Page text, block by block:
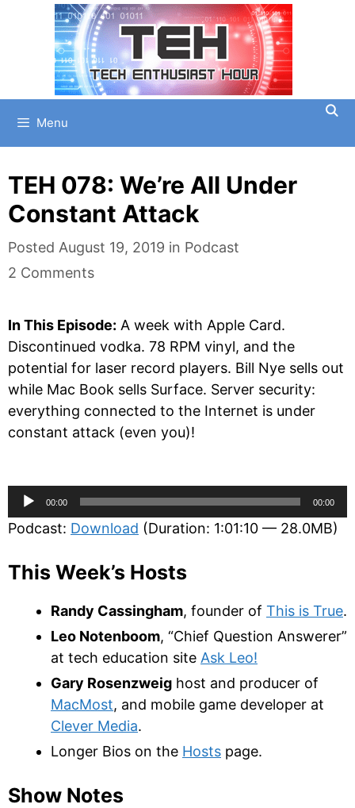
Menu
TEH 078: We’re All Under
Constant Attack
Posted August 19, 2019 in Categories
Podcast
2 Comments
In This Episode: A week with Apple Card.
Discontinued vodka. 78 RPM vinyl, and the
potential for laser record players. Bill Nye sells out
while Mac Book sells Surface. Server security:
everything connected to the Internet is under
constant attack (even you)!
Audio
Player
00:00 00:00
Podcast: Download (Duration: 1:01:10 — 28.0MB)
This Week’s Hosts
Randy Cassingham, founder of This is True.
Leo Notenboom, “Chief Question Answerer”
at tech education site Ask Leo!
Gary Rosenzweig host and producer of
MacMost, and mobile game developer at
Clever Media.
Longer Bios on the Hosts page.
Show Notes